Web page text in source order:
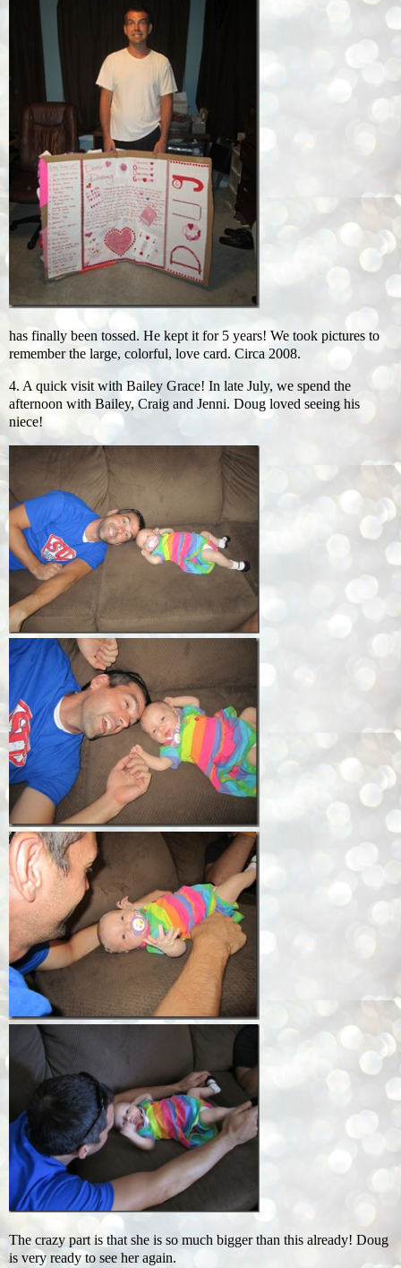
has finally been tossed. He kept it for 5 years! We took pictures to
remember the large, colorful, love card. Circa 2008.
4. A quick visit with Bailey Grace! In late July, we spend the
afternoon with Bailey, Craig and Jenni. Doug loved seeing his
niece!
The crazy part is that she is so much bigger than this already! Doug
is very ready to see her again.